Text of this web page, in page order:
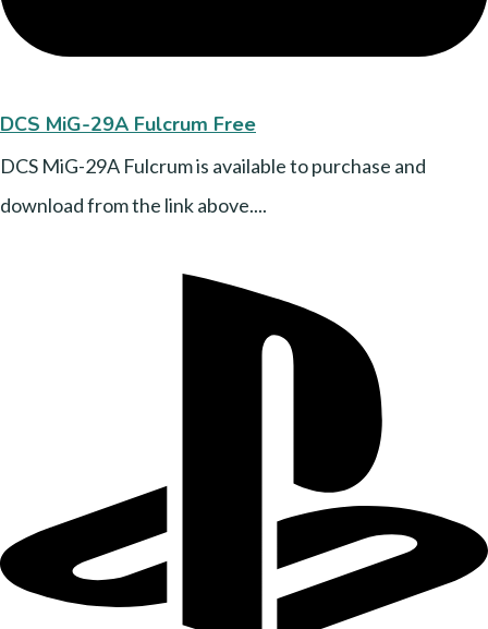
DCS MiG-29A Fulcrum Free
DCS MiG-29A Fulcrum is available to purchase and
download from the link above....